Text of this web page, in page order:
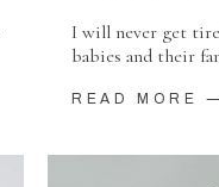
I will never get
babies and their
READ MORE